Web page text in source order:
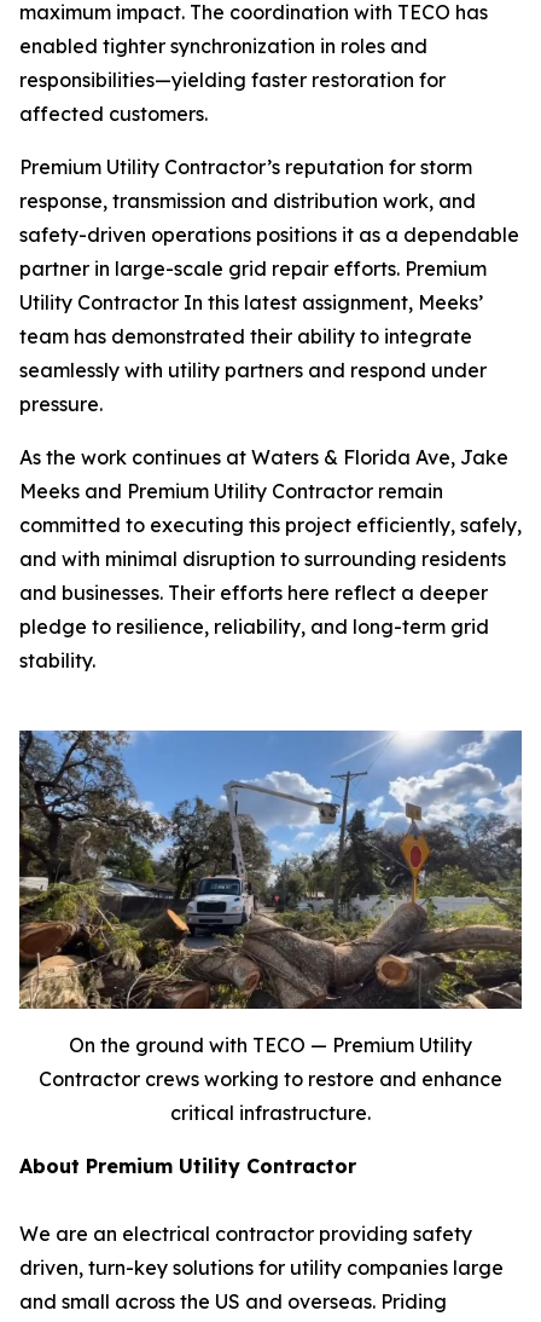
maximum impact. The coordination with TECO has
enabled tighter synchronization in roles and
responsibilities—yielding faster restoration for
affected customers.
Premium Utility Contractor’s reputation for storm
response, transmission and distribution work, and
safety-driven operations positions it as a dependable
partner in large-scale grid repair efforts. Premium
Utility Contractor In this latest assignment, Meeks’
team has demonstrated their ability to integrate
seamlessly with utility partners and respond under
pressure.
As the work continues at Waters & Florida Ave, Jake
Meeks and Premium Utility Contractor remain
committed to executing this project efficiently, safely,
and with minimal disruption to surrounding residents
and businesses. Their efforts here reflect a deeper
pledge to resilience, reliability, and long-term grid
stability.
On the ground with TECO — Premium Utility
Contractor crews working to restore and enhance
critical infrastructure.
About Premium Utility Contractor
We are an electrical contractor providing safety
driven, turn-key solutions for utility companies large
and small across the US and overseas. Priding